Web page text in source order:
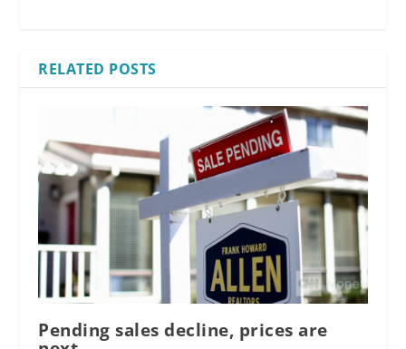
RELATED POSTS
Pending sales decline, prices are